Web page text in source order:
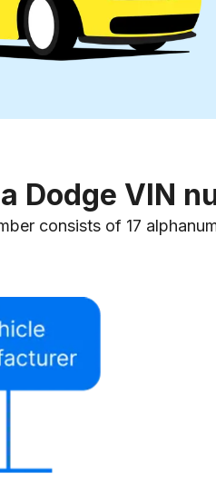
Dodge VIN
consists of 17